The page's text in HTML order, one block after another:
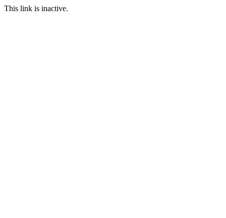
This link is inactive.